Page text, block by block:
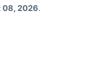
08, 2026.